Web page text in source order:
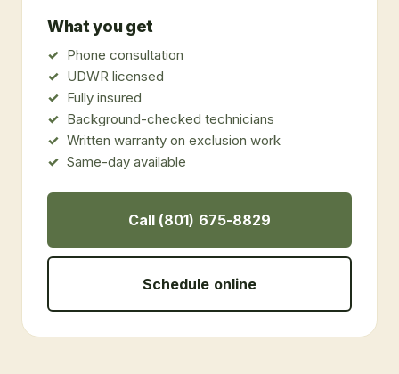
What you get
Phone consultation
UDWR licensed
Fully insured
Background-checked technicians
Written warranty on exclusion work
Same-day available
Call (801) 675-8829
Schedule online